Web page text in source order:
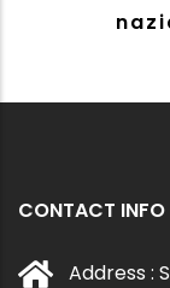
CONTACT INFO
Address :